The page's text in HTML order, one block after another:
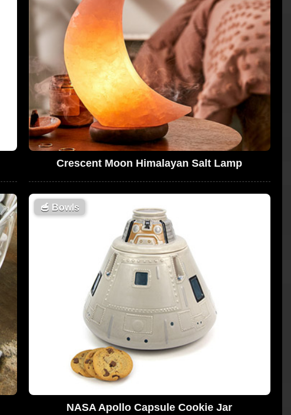
Crescent Moon Himalayan Salt Lamp
🥣 Bowls
NASA Apollo Capsule Cookie Jar